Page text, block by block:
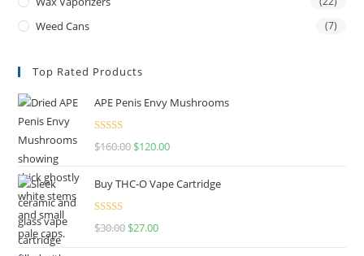
Weed Cans (7)
Top Rated Products
APE Penis Envy Mushrooms
Rated4.67
$160.00 $120.00
Buy THC-O Vape Cartridge
Rated4.50
$30.00 $27.00